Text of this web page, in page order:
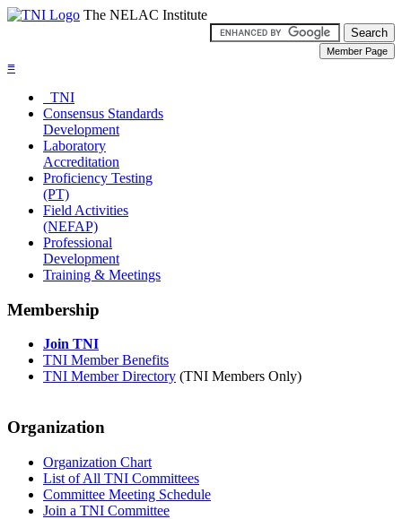
The NELAC Institute
≡
TNI
Consensus Standards
Development
Laboratory
Accreditation
Proficiency Testing
(PT)
Field Activities
(NEFAP)
Professional
Development
Training & Meetings
Membership
Join TNI
TNI Member Benefits
TNI Member Directory (TNI Members Only)
Organization
Organization Chart
List of All TNI Committees
Committee Meeting Schedule
Join a TNI Committee